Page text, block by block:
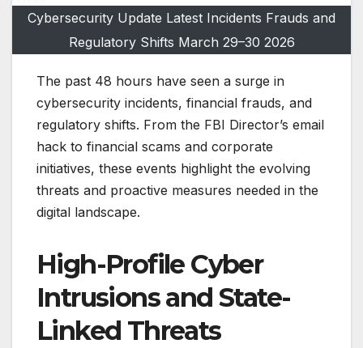
Cybersecurity Update Latest Incidents Frauds and
Regulatory Shifts March 29–30 2026
The past 48 hours have seen a surge in
cybersecurity incidents, financial frauds, and
regulatory shifts. From the FBI Director’s email
hack to financial scams and corporate
initiatives, these events highlight the evolving
threats and proactive measures needed in the
digital landscape.
High-Profile Cyber
Intrusions and State-
Linked Threats